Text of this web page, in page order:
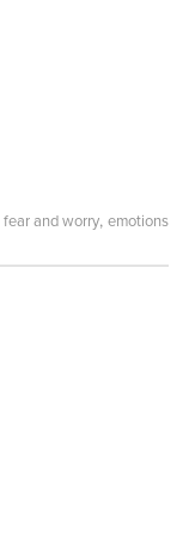
fear and worry, emotions